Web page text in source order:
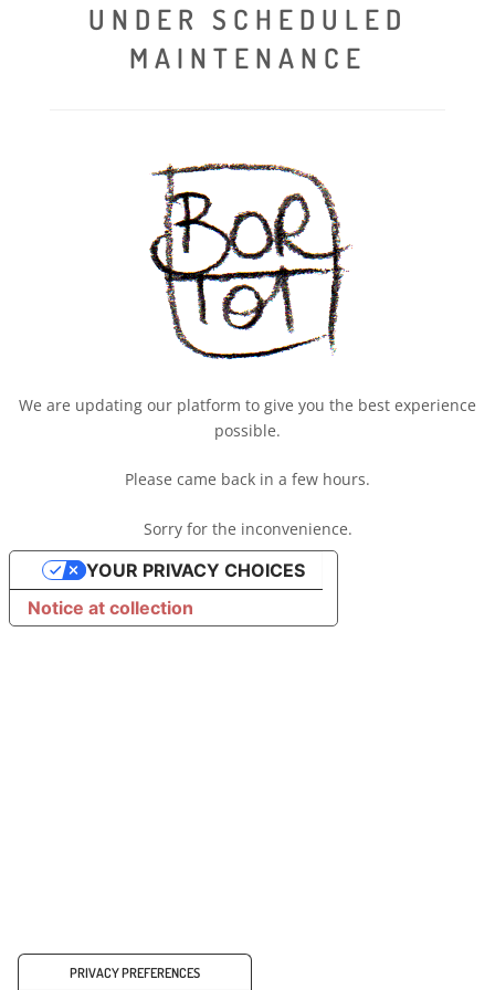
UNDER SCHEDULED
MAINTENANCE
We are updating our platform to give you the best experience
possible.
Please came back in a few hours.
Sorry for the inconvenience.
Notice at collection
YOUR PRIVACY CHOICES